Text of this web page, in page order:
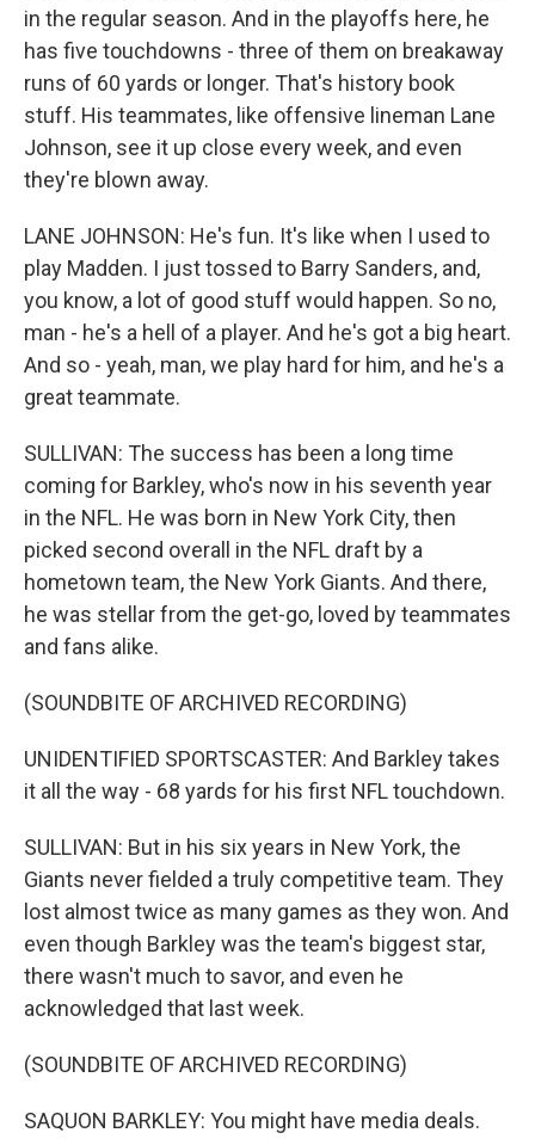
in the regular season. And in the playoffs here, he
has five touchdowns - three of them on breakaway
runs of 60 yards or longer. That's history book
stuff. His teammates, like offensive lineman Lane
Johnson, see it up close every week, and even
they're blown away.
LANE JOHNSON: He's fun. It's like when I used to
play Madden. I just tossed to Barry Sanders, and,
you know, a lot of good stuff would happen. So no,
man - he's a hell of a player. And he's got a big heart.
And so - yeah, man, we play hard for him, and he's a
great teammate.
SULLIVAN: The success has been a long time
coming for Barkley, who's now in his seventh year
in the NFL. He was born in New York City, then
picked second overall in the NFL draft by a
hometown team, the New York Giants. And there,
he was stellar from the get-go, loved by teammates
and fans alike.
(SOUNDBITE OF ARCHIVED RECORDING)
UNIDENTIFIED SPORTSCASTER: And Barkley takes
it all the way - 68 yards for his first NFL touchdown.
SULLIVAN: But in his six years in New York, the
Giants never fielded a truly competitive team. They
lost almost twice as many games as they won. And
even though Barkley was the team's biggest star,
there wasn't much to savor, and even he
acknowledged that last week.
(SOUNDBITE OF ARCHIVED RECORDING)
SAQUON BARKLEY: You might have media deals.